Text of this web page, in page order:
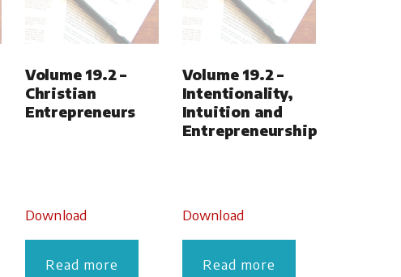
Volume 19.2 –
Christian
Entrepreneurs
Download
Read more
Volume 19.2 –
Intentionality,
Intuition and
Entrepreneurship
Download
Read more